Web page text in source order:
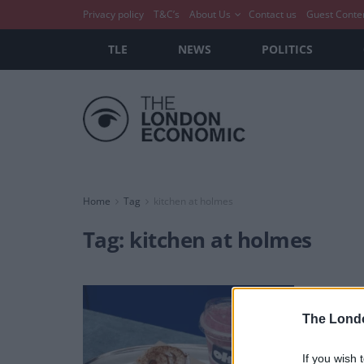
The
If you wish
Privacy policy T&C’s About Us Contact us Guest
TLE NEWS POLITICS
Home Tag kitchen at holmes
Tag: kitchen at holmes
you!